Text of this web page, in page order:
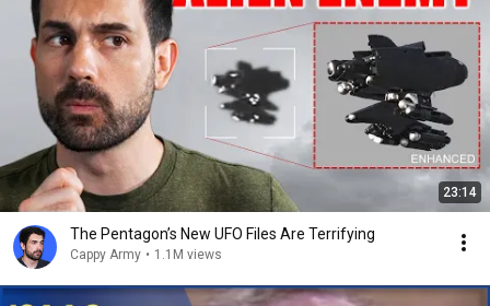
23:14
The Pentagon’s New UFO Files Are Terrifying
Cappy Army • 1.1M views